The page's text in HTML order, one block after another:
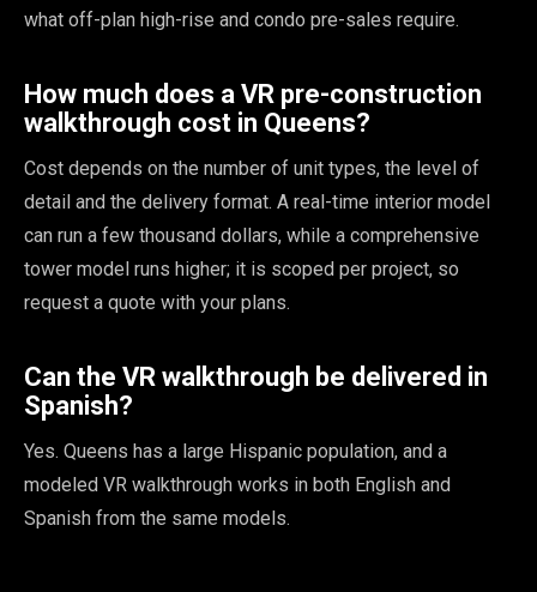
what off-plan high-rise and condo pre-sales require.
How much does a VR pre-construction
walkthrough cost in Queens?
Cost depends on the number of unit types, the level of
detail and the delivery format. A real-time interior model
can run a few thousand dollars, while a comprehensive
tower model runs higher; it is scoped per project, so
request a quote with your plans.
Can the VR walkthrough be delivered in
Spanish?
Yes. Queens has a large Hispanic population, and a
modeled VR walkthrough works in both English and
Spanish from the same models.